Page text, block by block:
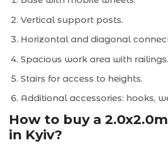
Vertical support posts.
Horizontal and diagonal
Spacious work area with railings.
Stairs for access to heights.
Additional accessories: hooks,
How to buy a
in Kyiv?